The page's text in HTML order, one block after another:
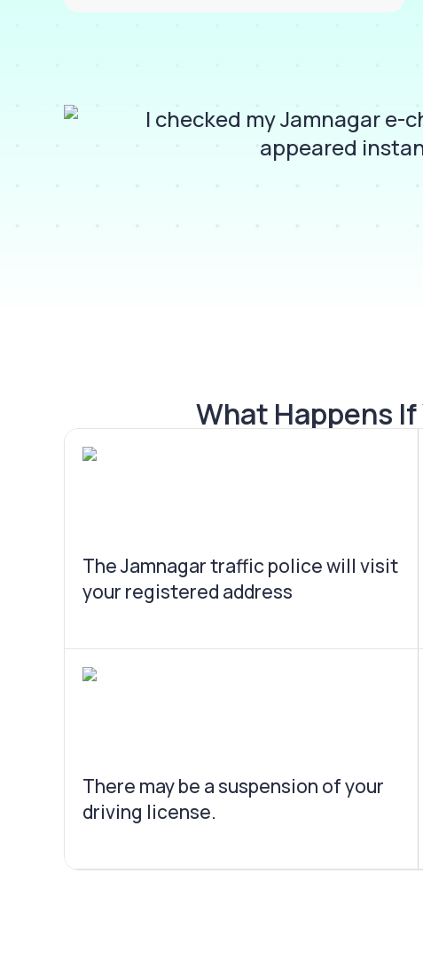
I checked my Jamnagar e-
appeared
What Happens
The Jamnagar traffic police will visit
your registered address
There may be a suspension of your
driving license.